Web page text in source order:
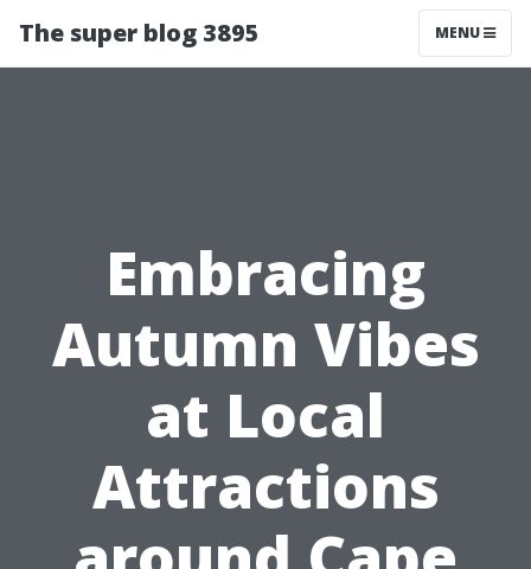
The super blog 3895 MENU
Embracing
Autumn Vibes
at Local
Attractions